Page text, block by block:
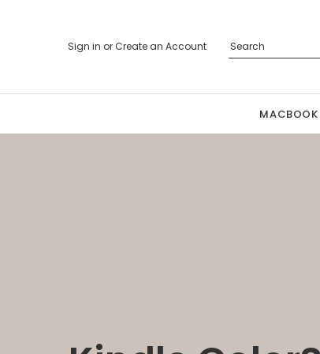
Sign in orCreate an Account
MACBOOK